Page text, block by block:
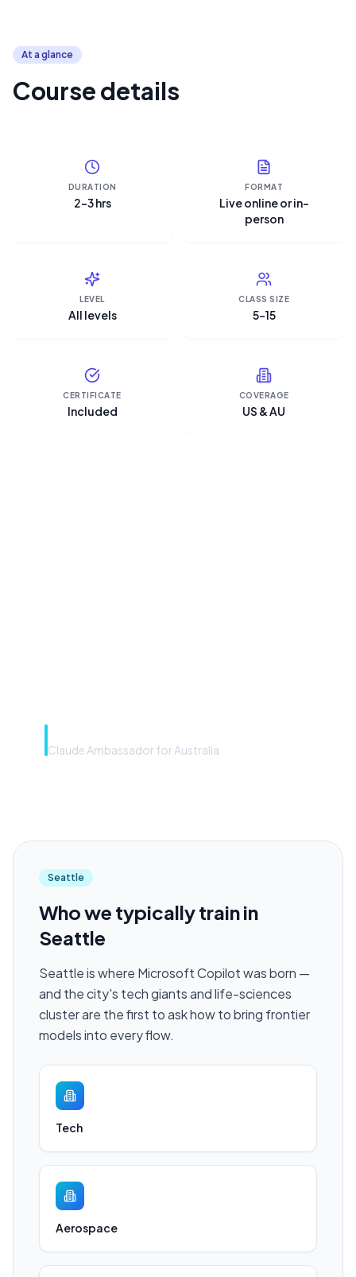
At a glance
Course details
DURATION
2–3 hrs
FORMAT
Live online or in-
person
LEVEL
All levels
CLASS SIZE
5–15
CERTIFICATE
Included
COVERAGE
US & AU
Claude Ambassador for Australia
Seattle
Who we typically train in
Seattle
Seattle is where Microsoft Copilot was born —
and the city's tech giants and life-sciences
cluster are the first to ask how to bring frontier
models into every flow.
Tech
Aerospace